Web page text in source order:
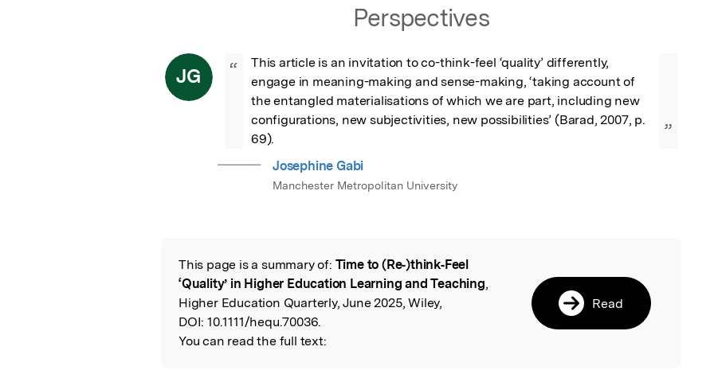
Perspectives
JG “
This article is an invitation to co-think-feel ‘quality’ differently,
engage in meaning-making and sense-making, ‘taking account of
the entangled materialisations of which we are part, including new
configurations, new subjectivities, new possibilities’ (Barad, 2007, p.
69).
”
Josephine Gabi
Manchester Metropolitan University
Read the Original
This page is a summary of: Time to (Re‐)think‐Feel
‘Quality’ in Higher Education Learning and Teaching,
Higher Education Quarterly, June 2025, Wiley,
DOI: 10.1111/hequ.70036.
You can read the full text:
Read